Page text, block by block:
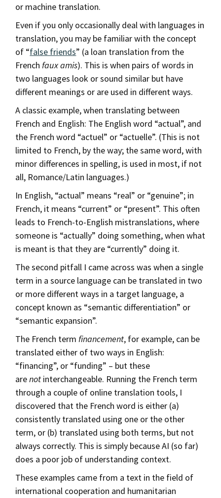
or machine translation.
Even if you only occasionally deal with languages in
translation, you may be familiar with the concept
of “false friends” (a loan translation from the
Frenchfaux amis). This is when pairs of words in
two languages look or sound similar but have
different meanings or are used in different ways.
A classic example, when translating between
French and English: The English word “actual”, and
the French word “actuel” or “actuelle”. (This is not
limited to French, by the way; the same word, with
minor differences in spelling, is used in most, if not
all, Romance/Latin languages.)
In English, “actual” means “real” or “genuine”; in
French, it means “current” or “present”. This often
leads to French-to-English mistranslations, where
someone is “actually” doing something, when what
is meant is that they are “currently” doing it.
The second pitfall I came across was when a single
term in a source language can be translated in two
or more different ways in a target language, a
concept known as “semantic differentiation” or
“semantic expansion”.
The French termfinancement, for example, can be
translated either of two ways in English:
“financing”, or “funding” – but these
arenot interchangeable. Running the French term
through a couple of online translation tools, I
discovered that the French word is either (a)
consistently translated using one or the other
term, or (b) translated using both terms, but not
always correctly. This is simply because AI (so far)
does a poor job of understanding context.
These examples came from a text in the field of
international cooperation and humanitarian